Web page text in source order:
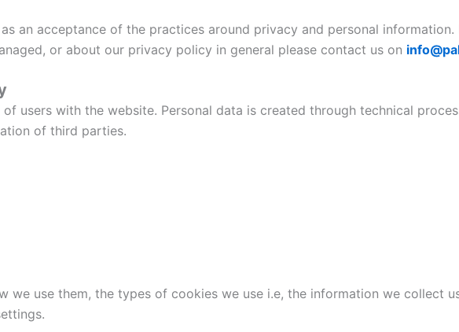
an acceptance of the practices around privacy and personal
or about our privacy policy in general please contact us on
users with the website. Personal data is created through technical
of third parties.
we use them, the types of cookies we use i.e, the information we collect